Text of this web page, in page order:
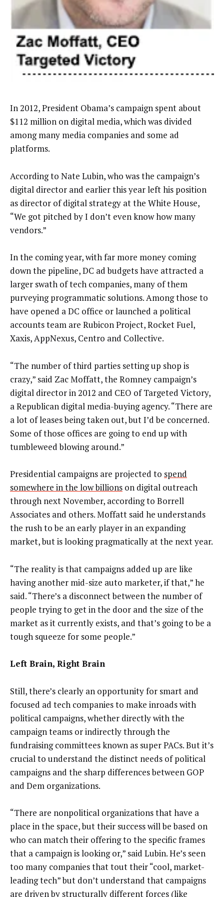
In 2012, President Obama’s campaign spent about
$112 million on digital media, which was divided
among many media companies and some ad
platforms.
According to Nate Lubin, who was the campaign’s
digital director and earlier this year left his position
as director of digital strategy at the White House,
“We got pitched by I don’t even know how many
vendors.”
In the coming year, with far more money coming
down the pipeline, DC ad budgets have attracted a
larger swath of tech companies, many of them
purveying programmatic solutions. Among those to
have opened a DC office or launched a political
accounts team are Rubicon Project, Rocket Fuel,
Xaxis, AppNexus, Centro and Collective.
“The number of third parties setting up shop is
crazy,” said Zac Moffatt, the Romney campaign’s
digital director in 2012 and CEO of Targeted Victory,
a Republican digital media-buying agency. “There are
a lot of leases being taken out, but I’d be concerned.
Some of those offices are going to end up with
tumbleweed blowing around.”
Presidential campaigns are projected to spend
somewhere in the low billions on digital outreach
through next November, according to Borrell
Associates and others. Moffatt said he understands
the rush to be an early player in an expanding
market, but is looking pragmatically at the next year.
“The reality is that campaigns added up are like
having another mid-size auto marketer, if that,” he
said. “There’s a disconnect between the number of
people trying to get in the door and the size of the
market as it currently exists, and that’s going to be a
tough squeeze for some people.”
Left Brain, Right Brain
Still, there’s clearly an opportunity for smart and
focused ad tech companies to make inroads with
political campaigns, whether directly with the
campaign teams or indirectly through the
fundraising committees known as super PACs. But it’s
crucial to understand the distinct needs of political
campaigns and the sharp differences between GOP
and Dem organizations.
“There are nonpolitical organizations that have a
place in the space, but their success will be based on
who can match their offering to the specific frames
that a campaign is looking or,” said Lubin. He’s seen
too many companies that tout their “cool, market-
leading tech” but don’t understand that campaigns
are driven by structurally different forces (like